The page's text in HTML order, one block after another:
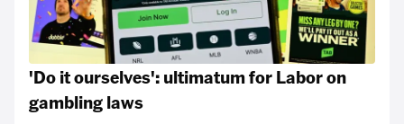
'Do it ourselves': ultimatum for Labor on
gambling laws